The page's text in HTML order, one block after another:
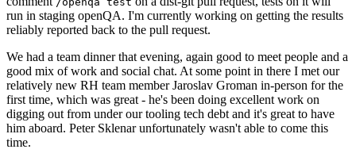
run in staging openQA. I'm currently working on getting the results
reliably reported back to the pull request.
We had a team dinner that evening, again good to meet people and a
good mix of work and social chat. At some point in there I met our
relatively new RH team member Jaroslav Groman in-person for the
first time, which was great - he's been doing excellent work on
digging out from under our tooling tech debt and it's great to have
him aboard. Peter Sklenar unfortunately wasn't able to come this
time.